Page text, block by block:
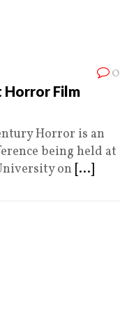
0
Horror Film
Horror is an
being held at
on [...]